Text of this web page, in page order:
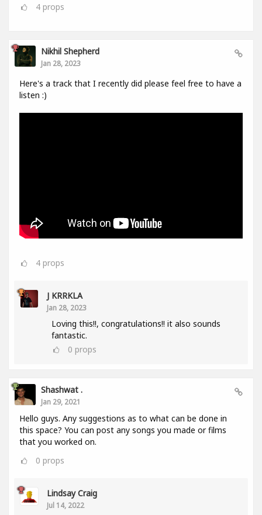
4 props
Nikhil Shepherd
Jan 28, 2023
Here's a track that I recently did please feel free to have a
listen :)
4 props
J KRRKLA
Jan 28, 2023
Loving this!!, congratulations!! it also sounds
fantastic.
0 props
Shashwat .
Jan 29, 2021
Hello guys. Any suggestions as to what can be done in
this space? You can post any songs you made or films
that you worked on.
0 props
Lindsay Craig
Jul 14, 2022